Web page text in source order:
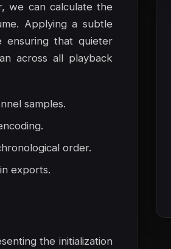
we can calculate the
Applying a subtle
ensuring that quieter
across all playback
samples.
order.
exports.
the initialization